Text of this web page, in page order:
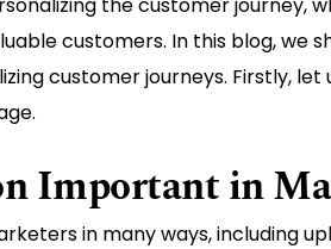
customers. In this blog, we
customer journeys. Firstly,
Important in
in many ways, including